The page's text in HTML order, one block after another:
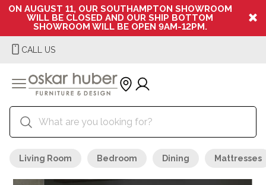
ON AUGUST 11, OUR SOUTHAMPTON SHOWROOM
WILL BE CLOSED AND OUR SHIP BOTTOM
SHOWROOM WILL BE OPEN 9AM-12PM.
CALL US
Living Room Bedroom Dining Mattresses